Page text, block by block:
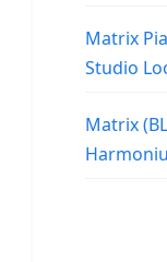
Matrix
Studio
Matrix